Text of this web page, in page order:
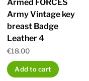
Armed FORCES
Army Vintage key
breast Badge
Leather 4
€18.00
Add to cart